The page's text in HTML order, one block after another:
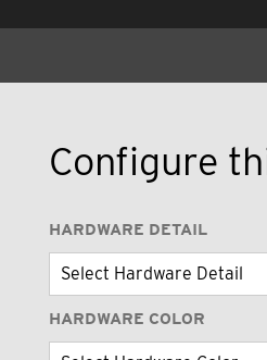
Configure
HARDWARE DETAIL
HARDWARE COLOR